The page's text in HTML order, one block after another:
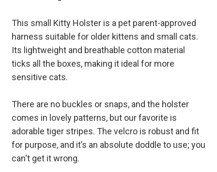
This small Kitty Holster is a pet parent-approved
harness suitable for older kittens and small cats.
Its lightweight and breathable cotton material
ticks all the boxes, making it ideal for more
sensitive cats.
There are no buckles or snaps, and the holster
comes in lovely patterns, but our favorite is
adorable tiger stripes. The velcro is robust and fit
for purpose, and it’s an absolute doddle to use; you
can't get it wrong.